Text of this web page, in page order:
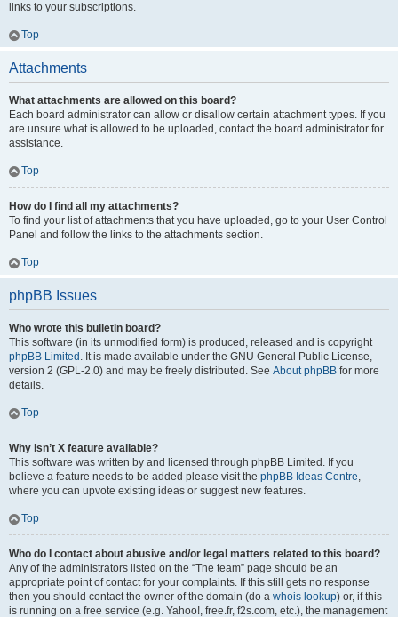
links to your subscriptions.
Top
Attachments
What attachments are allowed on this board?
Each board administrator can allow or disallow certain attachment types. If you
are unsure what is allowed to be uploaded, contact the board administrator for
assistance.
Top
How do I find all my attachments?
To find your list of attachments that you have uploaded, go to your User Control
Panel and follow the links to the attachments section.
Top
phpBB Issues
Who wrote this bulletin board?
This software (in its unmodified form) is produced, released and is copyright
phpBB Limited . It is made available under the GNU General Public License,
version 2 (GPL-2.0) and may be freely distributed. See About phpBB for more
details.
Top
Why isn’t X feature available?
This software was written by and licensed through phpBB Limited. If you
believe a feature needs to be added please visit the phpBB Ideas Centre,
where you can upvote existing ideas or suggest new features.
Top
Who do I contact about abusive and/or legal matters related to this board?
Any of the administrators listed on the “The team” page should be an
appropriate point of contact for your complaints. If this still gets no response
then you should contact the owner of the domain (do a whois lookup) or, if this
is running on a free service (e.g. Yahoo!, free.fr, f2s.com, etc.), the management